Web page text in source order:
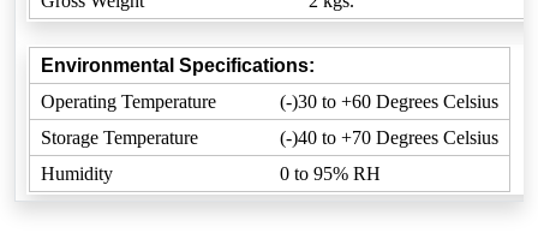
Environmental Specifications:
Operating Temperature
(-)30 to +60 Degrees Celsius
Storage Temperature
(-)40 to +70 Degrees Celsius
Humidity
0 to 95% RH